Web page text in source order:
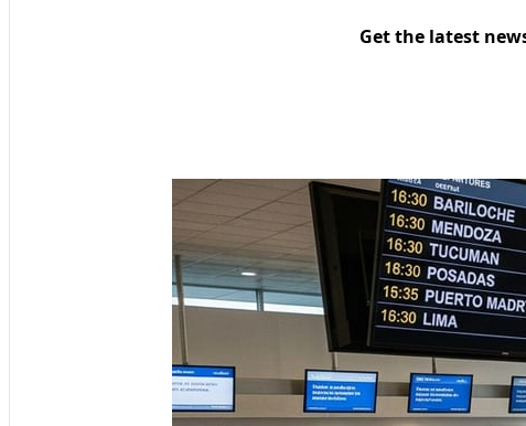
Get the latest